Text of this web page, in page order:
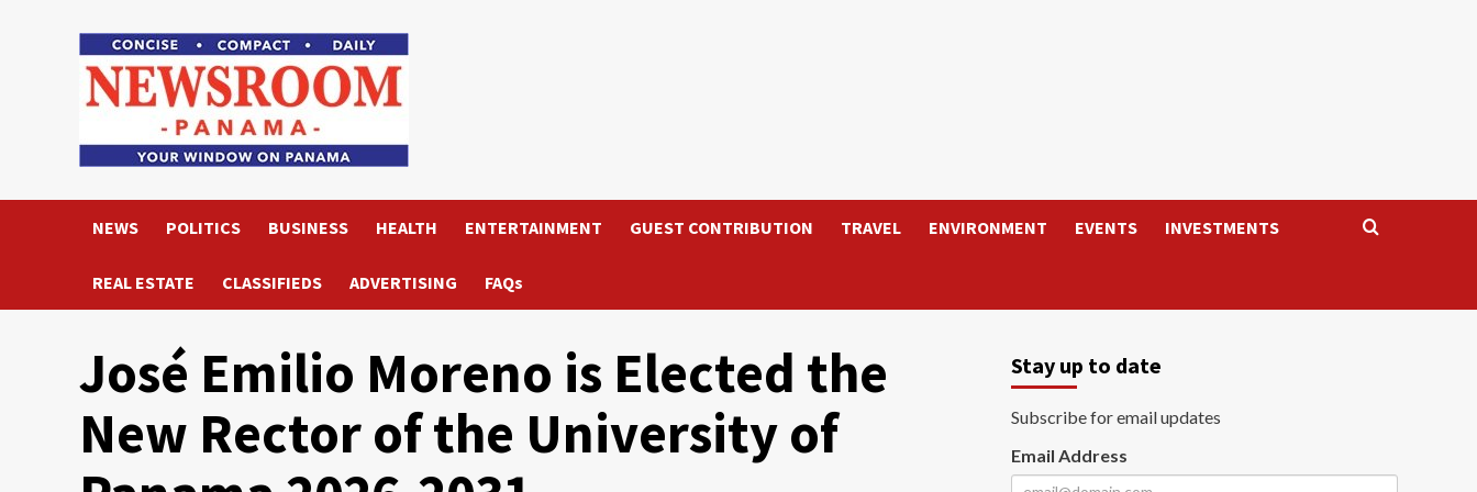
NEWS POLITICS BUSINESS HEALTH ENTERTAINMENT GUEST CONTRIBUTION TRAVEL ENVIRONMENT EVENTS INVESTMENTS
REAL ESTATE CLASSIFIEDS ADVERTISING FAQs
José Emilio Moreno is Elected the
New Rector of the University of
Stay up to date
Subscribe for email updates
Email Address